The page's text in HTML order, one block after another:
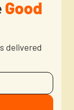
Good
delivered